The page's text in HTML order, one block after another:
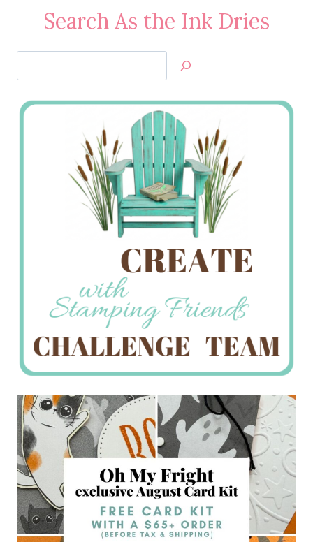
Search As the Ink Dries
Jan’s
Stamping
Creations